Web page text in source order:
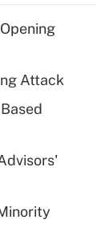
tip
for
Attack